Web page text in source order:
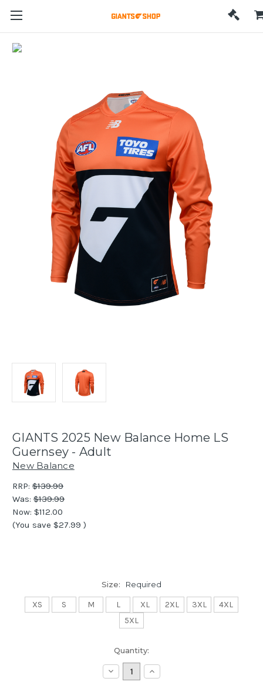
GIANTS 2025 New Balance Home LS
Guernsey - Adult
New Balance
RRP: $139.99
Was: $139.99
Now: $112.00
(You save $27.99 )
Size: Required
XS S M L XL 2XL 3XL
4XL
5XL
Quantity:
Decrease
Quantity:
Increase
Quantity: